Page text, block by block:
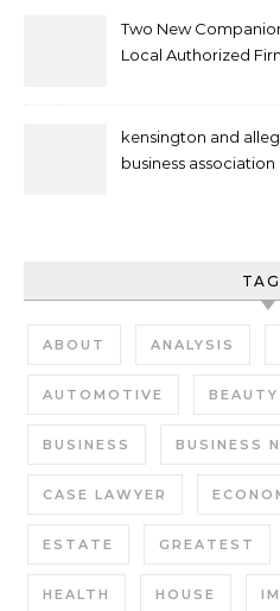
Two New
Local Authorized
kensington and
business association
ABOUT ANALYSIS
AUTOMOTIVE BEAUTY
BUSINESS BUSINESS
CASE LAWYER
ESTATE GREATEST
HEALTH HOUSE